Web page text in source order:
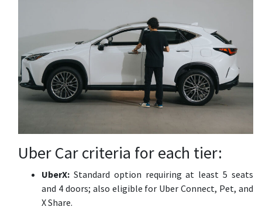
Uber Car criteria for each tier:
UberX: Standard option requiring at least 5 seats
and 4 doors; also eligible for Uber Connect, Pet, and
X Share.